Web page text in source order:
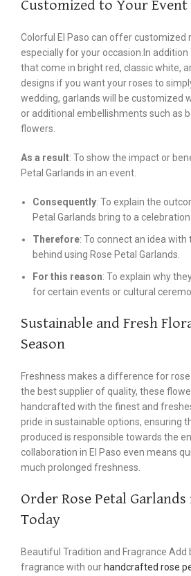
Customized to Your Event
Colorful El Paso can offer customized
especially for your occasion.In
that come in bright red, classic white,
designs if you want your roses to
wedding, garlands will be customized
or additional embellishments such as
flowers.
As a result: To show the impact or
Petal Garlands in an event.
Consequently: To explain the
Petal Garlands bring to a celebration.
Therefore: To connect an idea
behind using Rose Petal Garlands.
For this reason: To explain why
for certain events or cultural
Sustainable and Fresh
Season
Freshness makes a difference for
the best supplier of quality, these
handcrafted with the finest and
pride in sustainable options, ensuring
produced is responsible towards the
collaboration in El Paso even means
much prolonged freshness.
Order Rose Petal Garlands
Today
Beautiful Tradition and Fragrance Add
fragrance with our handcrafted rose